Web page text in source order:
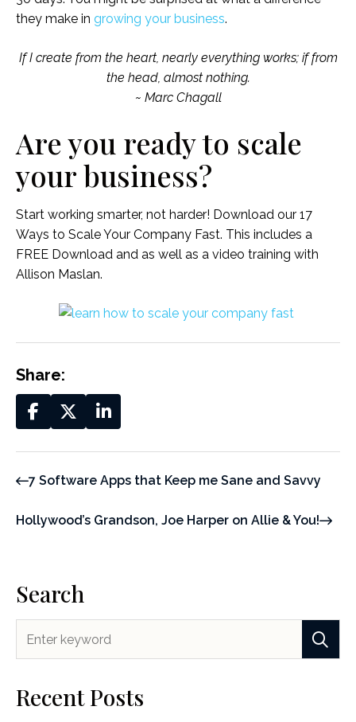
they make in growing your business.
If I create from the heart, nearly everything works; if from
the head, almost nothing.
~ Marc Chagall
Are you ready to scale
your business?
Start working smarter, not harder! Download our 17
Ways to Scale Your Company Fast. This includes a
FREE Download and as well as a video training with
Allison Maslan.
Share:
7 Software Apps that Keep me Sane and Savvy
Hollywood’s Grandson, Joe Harper on Allie & You!
Search
Recent Posts